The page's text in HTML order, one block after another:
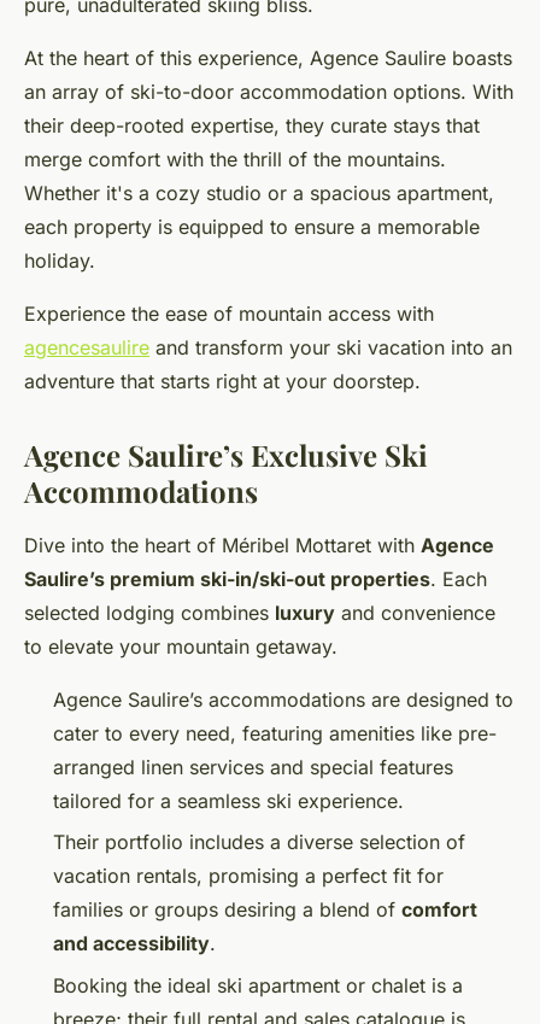
At the heart of this experience, Agence Saulire boasts
an array of ski-to-door accommodation options. With
their deep-rooted expertise, they curate stays that
merge comfort with the thrill of the mountains.
Whether it's a cozy studio or a spacious apartment,
each property is equipped to ensure a memorable
holiday.
Experience the ease of mountain access with
agencesaulire and transform your ski vacation into an
adventure that starts right at your doorstep.
Agence Saulire’s Exclusive Ski
Accommodations
Dive into the heart of Méribel Mottaret with Agence
Saulire’s premium ski-in/ski-out properties. Each
selected lodging combines luxury and convenience
to elevate your mountain getaway.
Agence Saulire’s accommodations are designed to
cater to every need, featuring amenities like pre-
arranged linen services and special features
tailored for a seamless ski experience.
Their portfolio includes a diverse selection of
vacation rentals, promising a perfect fit for
families or groups desiring a blend of comfort
and accessibility.
Booking the ideal ski apartment or chalet is a
breeze; their full rental and sales catalogue is